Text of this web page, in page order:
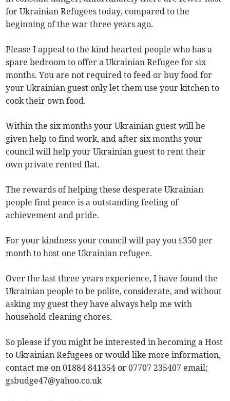
for Ukrainian Refugees today, compared to the
beginning of the war three years ago.
Please I appeal to the kind hearted people who has a
spare bedroom to offer a Ukrainian Refugee for six
months. You are not required to feed or buy food for
your Ukrainian guest only let them use your kitchen to
cook their own food.
Within the six months your Ukrainian guest will be
given help to find work, and after six months your
council will help your Ukrainian guest to rent their
own private rented flat.
The rewards of helping these desperate Ukrainian
people find peace is a outstanding feeling of
achievement and pride.
For your kindness your council will pay you £350 per
month to host one Ukrainian refugee.
Over the last three years experience, I have found the
Ukrainian people to be polite, considerate, and without
asking my guest they have always help me with
household cleaning chores.
So please if you might be interested in becoming a Host
to Ukrainian Refugees or would like more information,
contact me on 01884 841354 or 07707 235407 email;
gsbudge47@yahoo.co.uk